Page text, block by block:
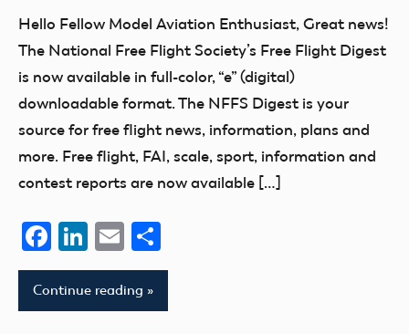
Hello Fellow Model Aviation Enthusiast, Great news!
The National Free Flight Society’s Free Flight Digest
is now available in full-color, “e” (digital)
downloadable format. The NFFS Digest is your
source for free flight news, information, plans and
more. Free flight, FAI, scale, sport, information and
contest reports are now available […]
Facebook
LinkedIn
Email
Continue reading